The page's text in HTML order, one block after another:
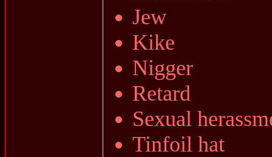
Jew
Kike
Nigger
Retard
Sexual
Tinfoil hat